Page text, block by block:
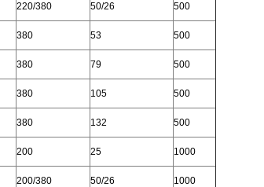
220/380 50/26 500
380 53 500
380 79 500
380 105 500
380 132 500
200 25 1000
200/380 50/26 1000